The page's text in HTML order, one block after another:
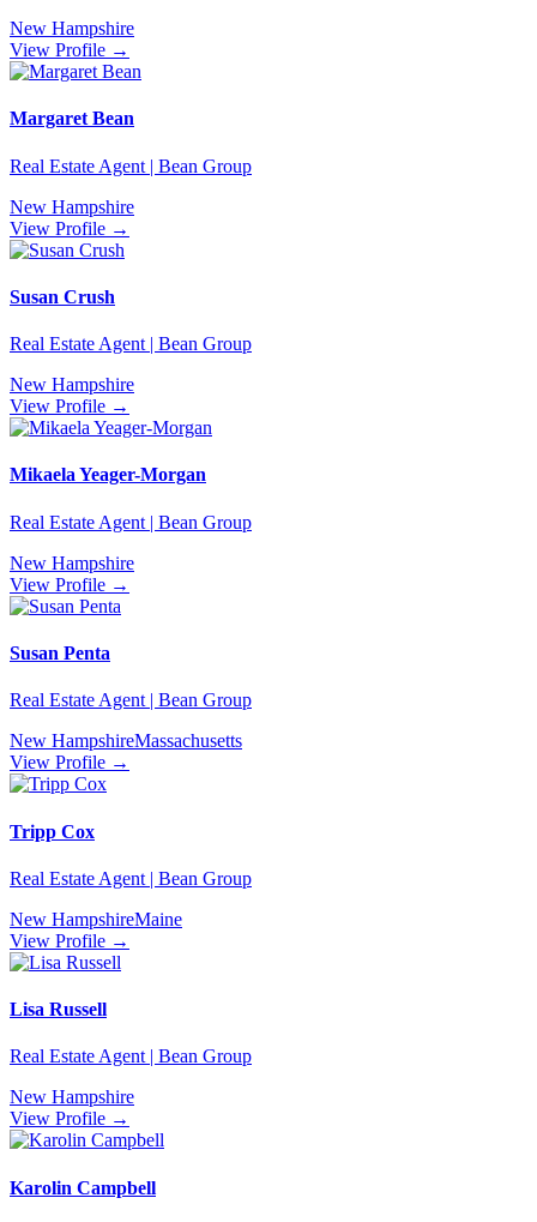
New Hampshire
View Profile →
Margaret Bean
Real Estate Agent | Bean Group
New Hampshire
View Profile →
Susan Crush
Real Estate Agent | Bean Group
New Hampshire
View Profile →
Mikaela Yeager-Morgan
Real Estate Agent | Bean Group
New Hampshire
View Profile →
Susan Penta
Real Estate Agent | Bean Group
New HampshireMassachusetts
View Profile →
Tripp Cox
Real Estate Agent | Bean Group
New HampshireMaine
View Profile →
Lisa Russell
Real Estate Agent | Bean Group
New Hampshire
View Profile →
Karolin Campbell